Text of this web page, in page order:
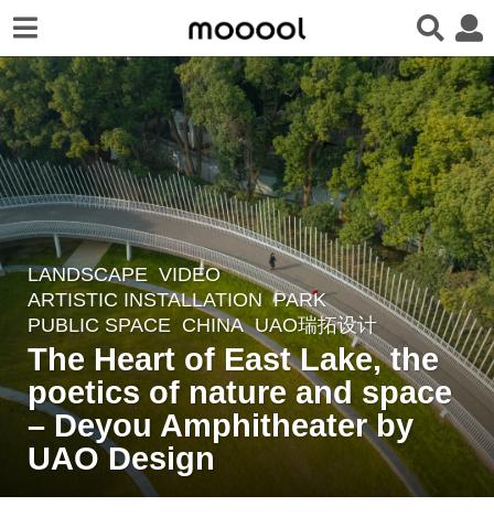
3
y
e
r
a
LANDSCAPE VIDEO
ARTISTIC INSTALLATION
,PARK
PUBLIC SPACE CHINA UAO瑞拓设计
The Heart of East Lake, the
poetics of nature and space
– Deyou Amphitheater by
UAO Design